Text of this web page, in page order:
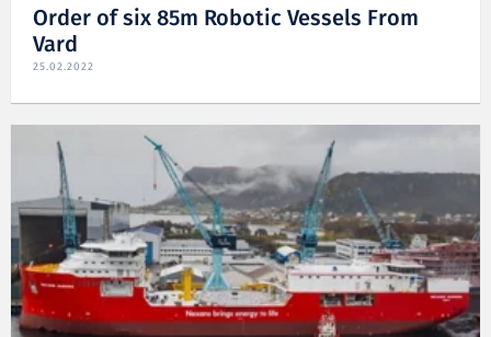
Order of six 85m Robotic Vessels From
Vard
25.02.2022